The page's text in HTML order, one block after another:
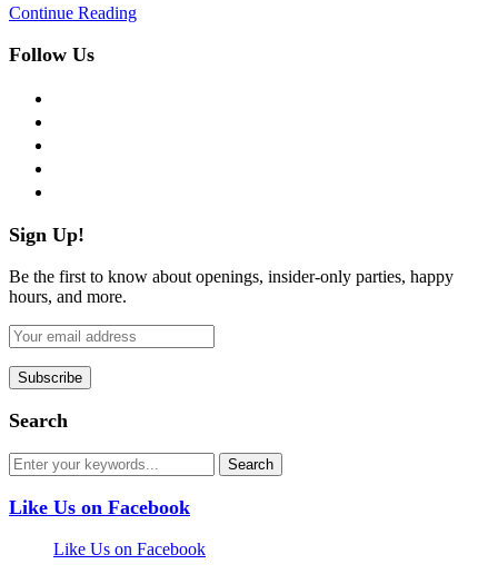
Continue Reading
Follow Us
Sign Up!
Be the first to know about openings, insider-only parties, happy
hours, and more.
Search
Like Us on Facebook
Like Us on Facebook